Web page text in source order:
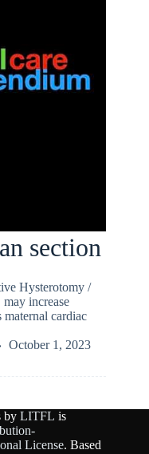
section
Hysterotomy /
increase
cardiac
October 1, 2023
by LITFL is
License. Based